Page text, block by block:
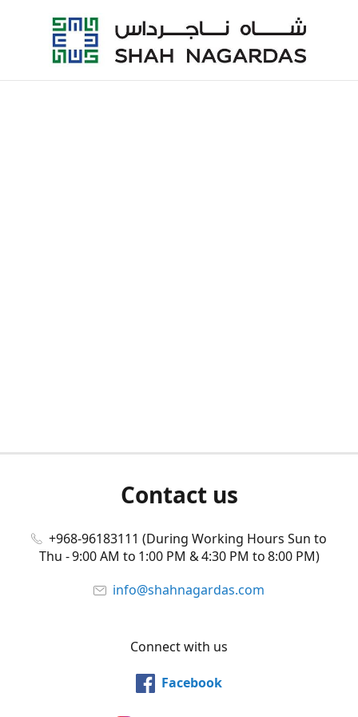
Contact us
+968-96183111 (During Working Hours Sun to
Thu - 9:00 AM to 1:00 PM & 4:30 PM to 8:00 PM)
info@shahnagardas.com
Connect with us
Facebook